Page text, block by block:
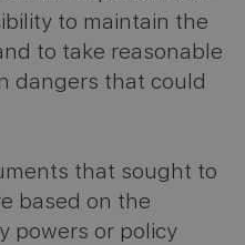
to maintain the
to take reasonable
dangers that could
that sought to
based on the
powers or policy